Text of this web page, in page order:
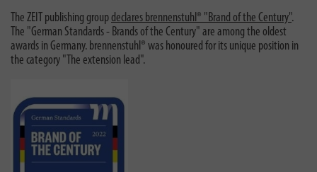
The ZEIT publishing groupdeclares brennenstuhl® "Brand of the Century".
The "German Standards - Brands of the Century" are among the oldest
awards in Germany. brennenstuhl® was honoured for its unique position in
the category "The extension lead".